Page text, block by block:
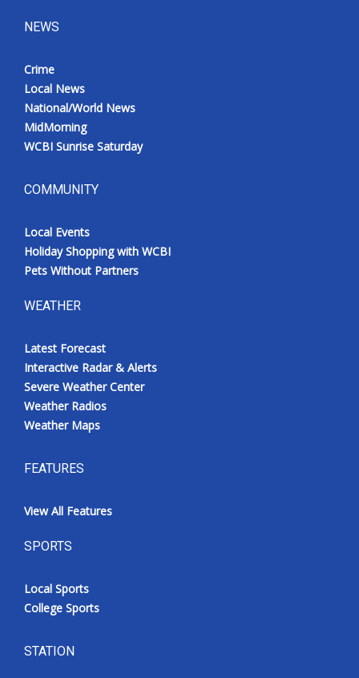
NEWS
Crime
Local News
National/World News
MidMorning
WCBI Sunrise Saturday
COMMUNITY
Local Events
Holiday Shopping with WCBI
Pets Without Partners
WEATHER
Latest Forecast
Interactive Radar & Alerts
Severe Weather Center
Weather Radios
Weather Maps
FEATURES
View All Features
SPORTS
Local Sports
College Sports
STATION